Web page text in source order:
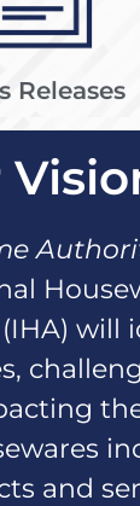
Releases
will
and